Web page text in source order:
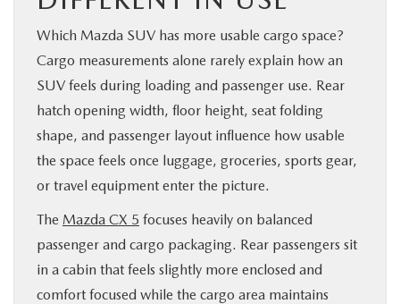
Which Mazda SUV has more usable cargo space?
Cargo measurements alone rarely explain how an
SUV feels during loading and passenger use. Rear
hatch opening width, floor height, seat folding
shape, and passenger layout influence how usable
the space feels once luggage, groceries, sports gear,
or travel equipment enter the picture.
The Mazda CX 5 focuses heavily on balanced
passenger and cargo packaging. Rear passengers sit
in a cabin that feels slightly more enclosed and
comfort focused while the cargo area maintains